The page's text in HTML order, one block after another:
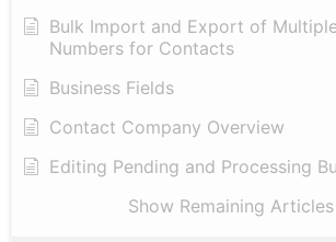
Bulk Import and Export of
Numbers for Contacts
Business Fields
Contact Company Overview
Editing Pending and Processing
Show Remaining Articles